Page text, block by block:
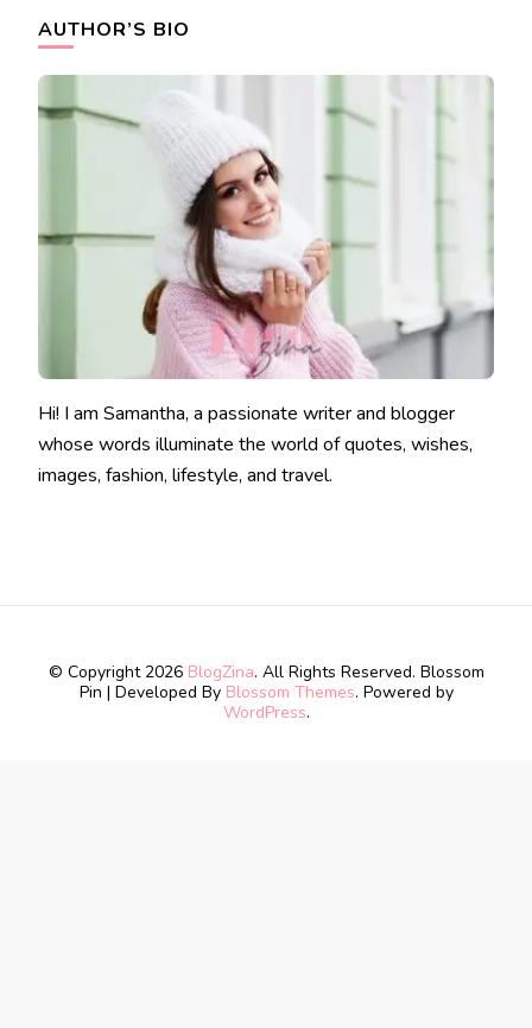
AUTHOR’S BIO
Hi! I am Samantha, a passionate writer and blogger
whose words illuminate the world of quotes, wishes,
images, fashion, lifestyle, and travel.
© Copyright 2026 BlogZina. All Rights Reserved. Blossom
Pin | Developed By Blossom Themes. Powered by
WordPress.